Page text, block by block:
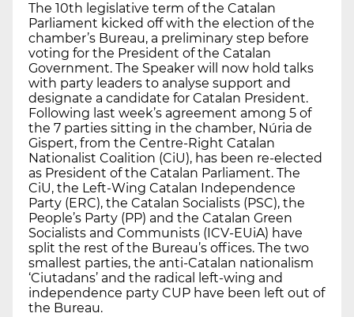
The 10th legislative term of the Catalan
Parliament kicked off with the election of the
chamber’s Bureau, a preliminary step before
voting for the President of the Catalan
Government. The Speaker will now hold talks
with party leaders to analyse support and
designate a candidate for Catalan President.
Following last week’s agreement among 5 of
the 7 parties sitting in the chamber, Núria de
Gispert, from the Centre-Right Catalan
Nationalist Coalition (CiU), has been re-elected
as President of the Catalan Parliament. The
CiU, the Left-Wing Catalan Independence
Party (ERC), the Catalan Socialists (PSC), the
People’s Party (PP) and the Catalan Green
Socialists and Communists (ICV-EUiA) have
split the rest of the Bureau’s offices. The two
smallest parties, the anti-Catalan nationalism
‘Ciutadans’ and the radical left-wing and
independence party CUP have been left out of
the Bureau.